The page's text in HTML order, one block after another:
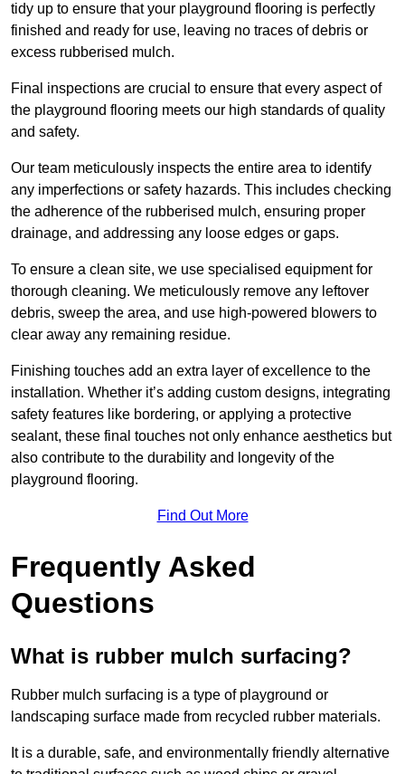
tidy up to ensure that your playground flooring is perfectly
finished and ready for use, leaving no traces of debris or
excess rubberised mulch.
Final inspections are crucial to ensure that every aspect of
the playground flooring meets our high standards of quality
and safety.
Our team meticulously inspects the entire area to identify
any imperfections or safety hazards. This includes checking
the adherence of the rubberised mulch, ensuring proper
drainage, and addressing any loose edges or gaps.
To ensure a clean site, we use specialised equipment for
thorough cleaning. We meticulously remove any leftover
debris, sweep the area, and use high-powered blowers to
clear away any remaining residue.
Finishing touches add an extra layer of excellence to the
installation. Whether it’s adding custom designs, integrating
safety features like bordering, or applying a protective
sealant, these final touches not only enhance aesthetics but
also contribute to the durability and longevity of the
playground flooring.
Find Out More
Frequently Asked
Questions
What is rubber mulch surfacing?
Rubber mulch surfacing is a type of playground or
landscaping surface made from recycled rubber materials.
It is a durable, safe, and environmentally friendly alternative